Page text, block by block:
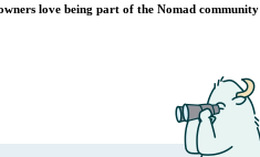
love being part of the Nomad community